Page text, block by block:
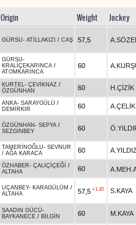
Origin Weight Jockey
GÜRSU- ATİLLAKIZI / CAŞ 57,5
GÜRSU-
KRALİÇEKARINCA /
ATOMKARINCA
60
KURTEL- ÇEVİKNAZ /
ÖZGÜNHAN
60 H.ÇİZİK
ANKA- SARAYGÜLÜ /
DEMİRKIR
60 A.ÇELİK
ÖZGÜNHAN - SEPYA /
SEZGİNBEY
60
TAMERİNOĞLU- SEVNUR
/ AĞA KARACA 60
ÖZHABER- ÇALIÇİÇEĞİ /
ALTAHA
60
UÇANBEY- KARAGÜLÜM /
ALTAHA
57,5 +1.10 S.KAYA
SAADIN GÜCÜ-
BAYKANECE / BİLGİN 60 M.KAYA